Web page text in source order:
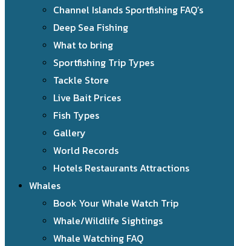
Channel Islands Sportfishing FAQ’s
Deep Sea Fishing
What to bring
Sportfishing Trip Types
Tackle Store
Live Bait Prices
Fish Types
Gallery
World Records
Hotels Restaurants Attractions
Whales
Book Your Whale Watch Trip
Whale/Wildlife Sightings
Whale Watching FAQ